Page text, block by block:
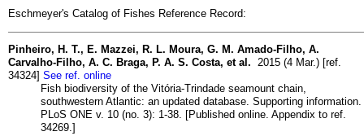
Eschmeyer's Catalog of Fishes Reference Record:
Pinheiro, H. T., E. Mazzei, R. L. Moura, G. M. Amado-Filho, A.
Carvalho-Filho, A. C. Braga, P. A. S. Costa, et al. 2015 (4 Mar.) [ref.
34324] See ref. online
Fish biodiversity of the Vitória-Trindade seamount chain,
southwestern Atlantic: an updated database. Supporting information.
PLoS ONE v. 10 (no. 3): 1-38. [Published online. Appendix to ref.
34269.]